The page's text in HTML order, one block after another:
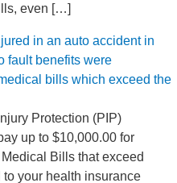
even […]
in an auto accident in
fault benefits were
bills which exceed the
Protection (PIP)
up to $10,000.00 for
Bills that exceed
your health insurance